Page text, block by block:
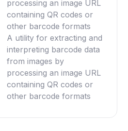
processing an image URL
containing QR codes or
other barcode formats
A utility for extracting and
interpreting barcode data
from images by
processing an image URL
containing QR codes or
other barcode formats